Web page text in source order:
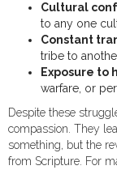
Cultural
to any one
Constant
tribe to
Exposure to
warfare, or
Despite these
compassion. They
something, but the
from Scripture. For